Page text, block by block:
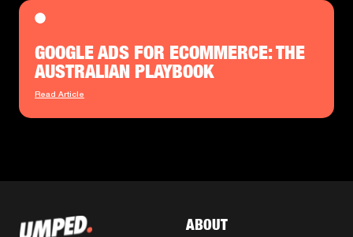
GOOGLE ADS FOR ECOMMERCE: THE
AUSTRALIAN PLAYBOOK
Read Article
ABOUT